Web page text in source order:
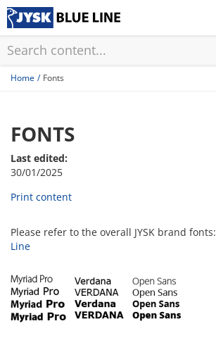
Skip
to
content
Home Fonts
FONTS
Last edited:
30/01/2025
Print content
Please refer to the overall JYSK brand fonts:
Line